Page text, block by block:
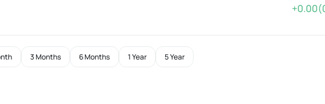
3 Months 6 Months 1 Year 5 Year